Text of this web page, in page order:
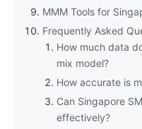
MMM Tools for
Frequently Asked
How much data
mix model?
How accurate is
Can Singapore
effectively?